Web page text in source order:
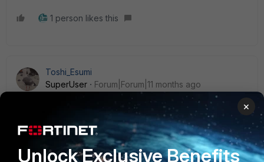
1 person likes this
Toshi_Esumi
SuperUser
Forum|Forum|11 months ago
I don't think anything above 1000x model has been
announced for G-series yet. And when it's released, it
would take a year or so to get the software merged to GA
versions. So if the size needs to be beyond 900G and if
the customer wants to have them now, they have to be F-
series.
×
Unlock Exclusive Benefits